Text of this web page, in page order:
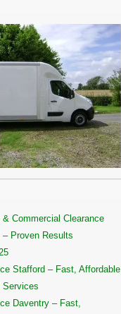
Commercial Clearance
Proven Results
Stafford – Fast, Affordable
Services
Daventry – Fast,